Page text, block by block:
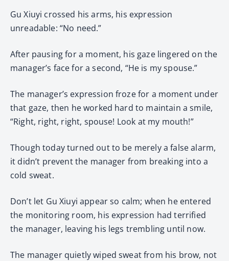
Gu Xiuyi crossed his arms, his expression
unreadable: “No need.”
After pausing for a moment, his gaze lingered on the
manager’s face for a second, “He is my spouse.”
The manager’s expression froze for a moment under
that gaze, then he worked hard to maintain a smile,
“Right, right, right, spouse! Look at my mouth!”
Though today turned out to be merely a false alarm,
it didn’t prevent the manager from breaking into a
cold sweat.
Don’t let Gu Xiuyi appear so calm; when he entered
the monitoring room, his expression had terrified
the manager, leaving his legs trembling until now.
The manager quietly wiped sweat from his brow, not